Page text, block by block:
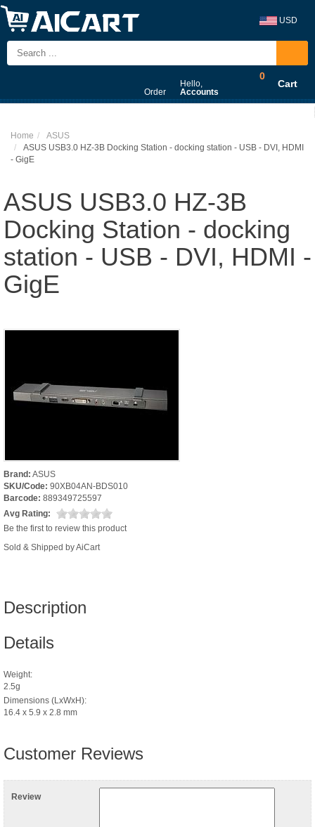
USD
Order
Hello,
Accounts
0
Cart
Home
ASUS
ASUS USB3.0 HZ-3B Docking Station - docking station - USB - DVI, HDMI
- GigE
ASUS USB3.0 HZ-3B
Docking Station - docking
station - USB - DVI, HDMI -
GigE
Brand: ASUS
SKU/Code: 90XB04AN-BDS010
Barcode: 889349725597
Avg Rating:
Be the first to review this product
Sold & Shipped by AiCart
Description
Details
Weight:
2.5g
Dimensions (LxWxH):
16.4 x 5.9 x 2.8 mm
Customer Reviews
Review